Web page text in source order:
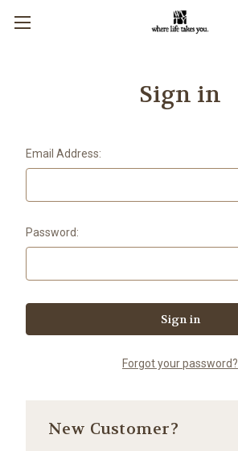
Sign in
Email Address:
Password:
Forgot your password?
New Customer?